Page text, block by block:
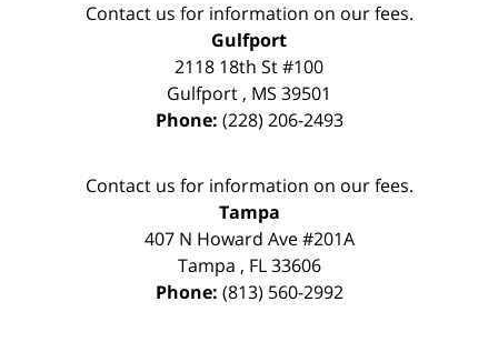
Contact us for information on our fees.
Gulfport
2118 18th St #100
Gulfport , MS 39501
Phone: (228) 206-2493
Contact us for information on our fees.
Tampa
407 N Howard Ave #201A
Tampa , FL 33606
Phone: (813) 560-2992